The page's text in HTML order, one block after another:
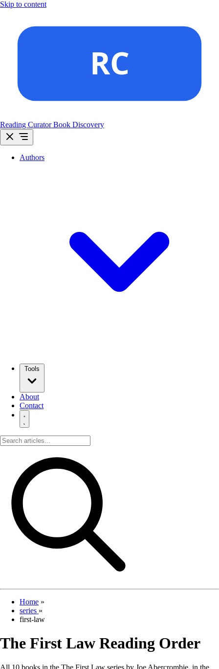
Skip to content
Reading Curator Book Discovery
Authors
About
Contact
Home »
series »
first-law
The First Law Reading Order
All 10 books in the The First Law series by Joe Abercrombie, in the